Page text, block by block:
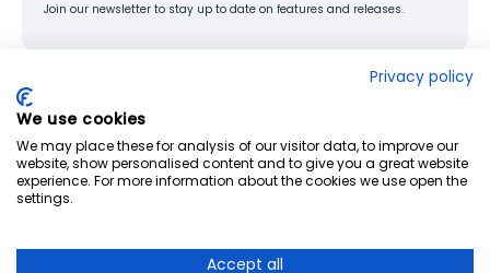
Join our newsletter to stay up to date on features and releases.
Privacy policy
We use cookies
We may place these for analysis of our visitor data, to improve our
website, show personalised content and to give you a great website
experience. For more information about the cookies we use open the
settings.
Accept all